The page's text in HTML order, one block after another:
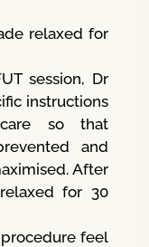
relaxed for
session, Dr
instructions
so that
and
After
for 30
feel